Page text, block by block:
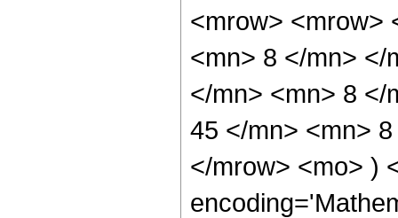
<mrow> <mrow>
<mn> 8 </mn> </
</mn> <mn> 8 </
45 </mn> <mn>
</mrow> <mo> )